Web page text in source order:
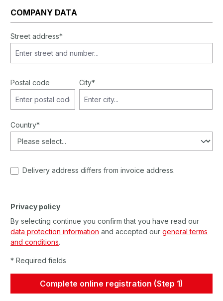
COMPANY DATA
Street address*
Postal code City*
Country*
Delivery address differs from invoice address.
Privacy policy
By selecting continue you confirm that you have read our
data protection information and accepted our general terms
and conditions.
* Required fields
Complete online registration (Step 1)